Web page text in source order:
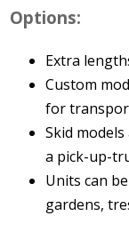
Options:
Extra
Custom
for
Skid
a pick-up-
Units can
gardens,